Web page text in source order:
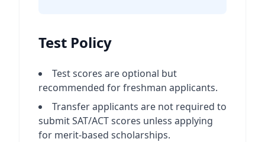
Test Policy
Test scores are optional but
recommended for freshman applicants.
Transfer applicants are not required to
submit SAT/ACT scores unless applying
for merit-based scholarships.